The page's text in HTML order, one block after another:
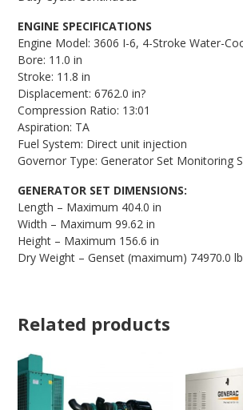
ENGINE SPECIFICATIONS
Engine Model: 3606 I-6, 4-Stroke Water-
Bore: 11.0 in
Stroke: 11.8 in
Displacement: 6762.0 in?
Compression Ratio: 13:01
Aspiration: TA
Fuel System: Direct unit injection
Governor Type: Generator Set Monitoring
GENERATOR SET DIMENSIONS:
Length – Maximum 404.0 in
Width – Maximum 99.62 in
Height – Maximum 156.6 in
Dry Weight – Genset (maximum) 74970.0 lb
Related products